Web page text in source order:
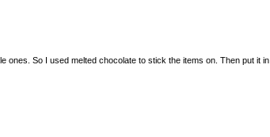
ones. So I used melted chocolate to stick the items on. Then put it in